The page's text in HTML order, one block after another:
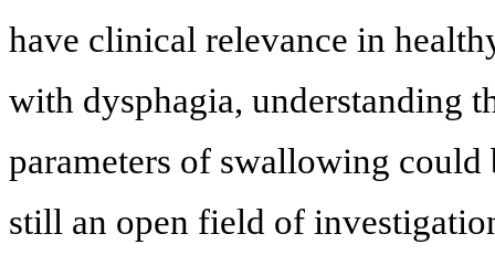
have clinical relevance in
with dysphagia, understanding
parameters of swallowing
still an open field of